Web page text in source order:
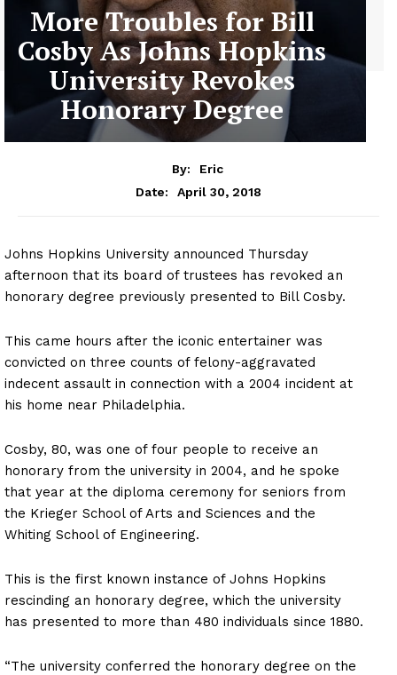
More Troubles for Bill
Cosby As Johns Hopkins
University Revokes
Honorary Degree
By:
Eric
Date:
April 30, 2018
Johns Hopkins University announced Thursday
afternoon that its board of trustees has revoked an
honorary degree previously presented to Bill Cosby.
This came hours after the iconic entertainer was
convicted on three counts of felony-aggravated
indecent assault in connection with a 2004 incident at
his home near Philadelphia.
Cosby, 80, was one of four people to receive an
honorary from the university in 2004, and he spoke
that year at the diploma ceremony for seniors from
the Krieger School of Arts and Sciences and the
Whiting School of Engineering.
This is the first known instance of Johns Hopkins
rescinding an honorary degree, which the university
has presented to more than 480 individuals since 1880.
“The university conferred the honorary degree on the